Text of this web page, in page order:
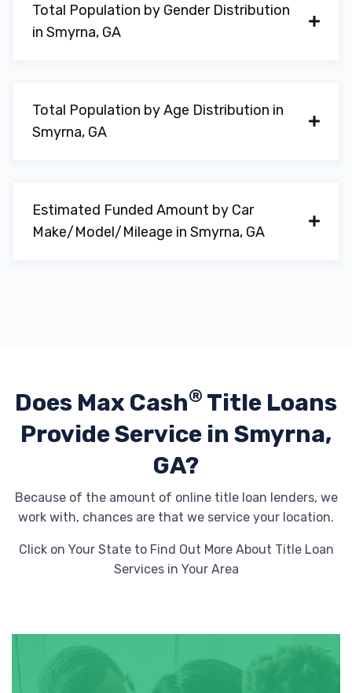
Total Population by Gender Distribution
in Smyrna, GA
Total Population by Age Distribution in
Smyrna, GA
Estimated Funded Amount by Car
Make/Model/Mileage in Smyrna, GA
Does Max Cash® Title Loans
ProvideService in Smyrna,
GA?
Because of the amount of online title loan lenders, we
work with, chances are that we service your location.
Click on Your State to Find Out More About Title Loan
Services in Your Area